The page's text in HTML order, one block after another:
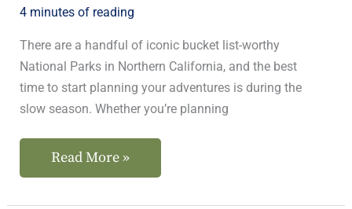
4 minutes of reading
There are a handful of iconic bucket list-worthy
National Parks in Northern California, and the best
time to start planning your adventures is during the
slow season. Whether you’re planning
Read More »